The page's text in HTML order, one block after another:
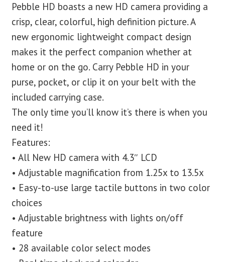
Pebble HD boasts a new HD camera providing a
crisp, clear, colorful, high definition picture. A
new ergonomic lightweight compact design
makes it the perfect companion whether at
home or on the go. Carry Pebble HD in your
purse, pocket, or clip it on your belt with the
included carrying case.
The only time you’ll know it’s there is when you
need it!
Features:
• All New HD camera with 4.3″ LCD
• Adjustable magnification from 1.25x to 13.5x
• Easy-to-use large tactile buttons in two color
choices
• Adjustable brightness with lights on/off
feature
• 28 available color select modes